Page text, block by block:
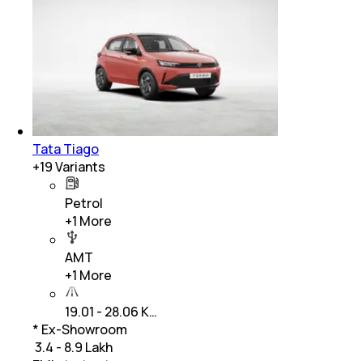
Tata Tiago
+19Variants
Petrol
+1 More
AMT
+1 More
19.01 - 28.06 K…
* Ex-Showroom
₹ 3.4 - 8.9 Lakh